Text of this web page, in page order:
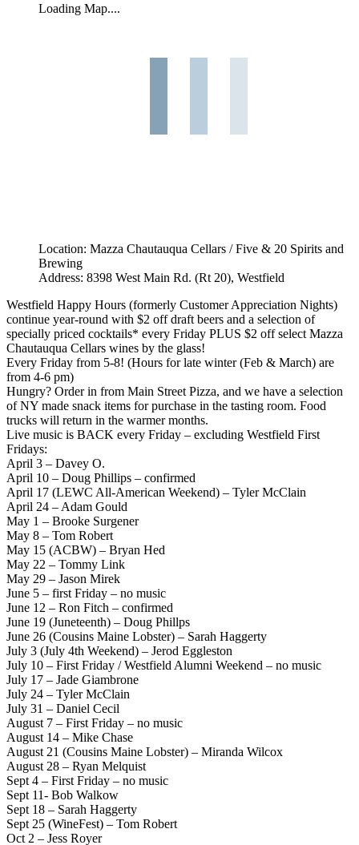
Loading Map....
Location: Mazza Chautauqua Cellars / Five & 20 Spirits and
Brewing
Address: 8398 West Main Rd. (Rt 20), Westfield
Westfield Happy Hours (formerly Customer Appreciation Nights)
continue year-round with $2 off draft beers and a selection of
specially priced cocktails* every Friday PLUS $2 off select Mazza
Chautauqua Cellars wines by the glass!
Every Friday from 5-8! (Hours for late winter (Feb & March) are
from 4-6 pm)
Hungry? Order in from Main Street Pizza, and we have a selection
of NY made snack items for purchase in the tasting room. Food
trucks will return in the warmer months.
Live music is BACK every Friday – excluding Westfield First
Fridays:
April 3 – Davey O.
April 10 – Doug Phillips – confirmed
April 17 (LEWC All-American Weekend) – Tyler McClain
April 24 – Adam Gould
May 1 – Brooke Surgener
May 8 – Tom Robert
May 15 (ACBW) – Bryan Hed
May 22 – Tommy Link
May 29 – Jason Mirek
June 5 – first Friday – no music
June 12 – Ron Fitch – confirmed
June 19 (Juneteenth) – Doug Phillps
June 26 (Cousins Maine Lobster) – Sarah Haggerty
July 3 (July 4th Weekend) – Jerod Eggleston
July 10 – First Friday / Westfield Alumni Weekend – no music
July 17 – Jade Giambrone
July 24 – Tyler McClain
July 31 – Daniel Cecil
August 7 – First Friday – no music
August 14 – Mike Chase
August 21 (Cousins Maine Lobster) – Miranda Wilcox
August 28 – Ryan Melquist
Sept 4 – First Friday – no music
Sept 11- Bob Walkow
Sept 18 – Sarah Haggerty
Sept 25 (WineFest) – Tom Robert
Oct 2 – Jess Royer